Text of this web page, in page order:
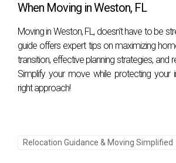
How do I ensure I get fair
home?
Working with an experienced real
local market trends will help you price
competitively while maximizing its
Hector Zapata is ready to assist you
When Moving in Weston, FL
Moving in Weston, FL, doesn't have to be
guide offers expert tips on maximizing
transition, effective planning strategies, and
Simplify your move while protecting your
right approach!
Relocation Guidance & Moving Simplified